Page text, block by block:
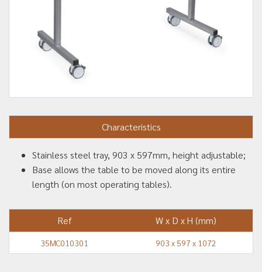
Characteristics
Stainless steel tray, 903 x 597mm, height adjustable;
Base allows the table to be moved along its entire
length (on most operating tables).
Ref W x D x H (mm)
35MC010301 903 x 597 x 1072